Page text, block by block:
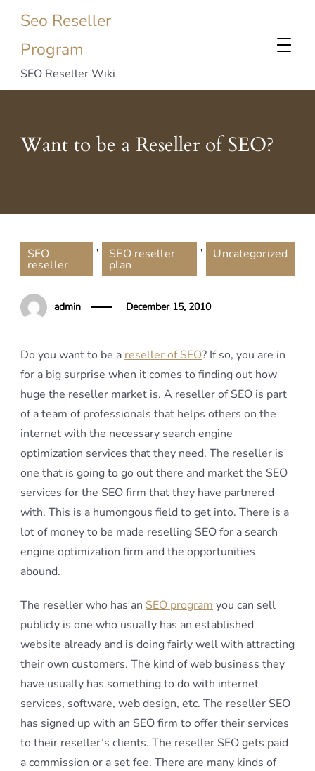
Seo Reseller
Program
SEO Reseller Wiki
Want to be a Reseller of SEO?
SEO
reseller
, SEO reseller
plan
, Uncategorized
admin December 15, 2010
Do you want to be a reseller of SEO? If so, you are in
for a big surprise when it comes to finding out how
huge the reseller market is. A reseller of SEO is part
of a team of professionals that helps others on the
internet with the necessary search engine
optimization services that they need. The reseller is
one that is going to go out there and market the SEO
services for the SEO firm that they have partnered
with. This is a humongous field to get into. There is a
lot of money to be made reselling SEO for a search
engine optimization firm and the opportunities
abound.
The reseller who has an SEO program you can sell
publicly is one who usually has an established
website already and is doing fairly well with attracting
their own customers. The kind of web business they
have usually has something to do with internet
services, software, web design, etc. The reseller SEO
has signed up with an SEO firm to offer their services
to their reseller’s clients. The reseller SEO gets paid
a commission or a set fee. There are many kinds of